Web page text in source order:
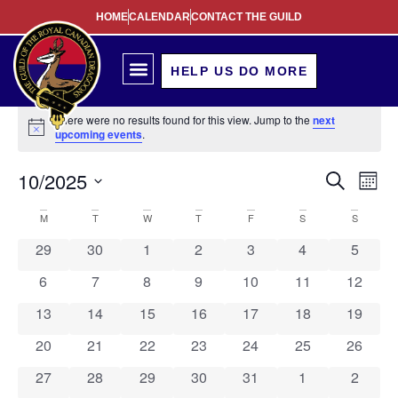
HOMECALENDARCONTACT THE GUILD
HELP US DO MORE
Notice
There were no results found for this view. Jump to thenext
upcoming events.
and
Search
10/2025
date.
Calendar
of
Events
M T W T F S S
0 events
29 0 events
30 0 events
1 0 events
2 0 events
3 0 events
4 0
5
0 events
6 0 events
7 0 events
8 0 events
9 0 events
10 0 events
11 0
12
0 events
13 0 events
14 0 events
15 0 events
16 0 events
17 0 events
18 0
19
0 events
20 0 events
21 0 events
22 0 events
23 0 events
24 0 events
25 0
26
0 events
27 0 events
28 0 events
29 0 events
30 0 events
31 0 events
1 0
2